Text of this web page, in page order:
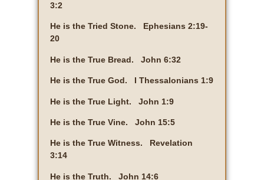
3:2
He is the Tried Stone. Ephesians 2:19-
20
He is the True Bread. John 6:32
He is the True God. I Thessalonians 1:9
He is the True Light. John 1:9
He is the True Vine. John 15:5
He is the True Witness. Revelation
3:14
He is the Truth. John 14:6